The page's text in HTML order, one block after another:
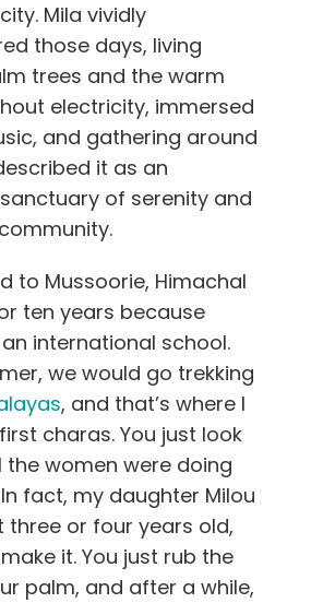
Mila vividly
those days, living
trees and the warm
electricity, immersed
and gathering around
it as an
of serenity and
to Mussoorie, Himachal
ten years because
international school.
we would go trekking
, and that’s where I
charas. You just look
the women were doing
fact, my daughter Milou
three or four years old,
it. You just rub the
palm, and after a while,